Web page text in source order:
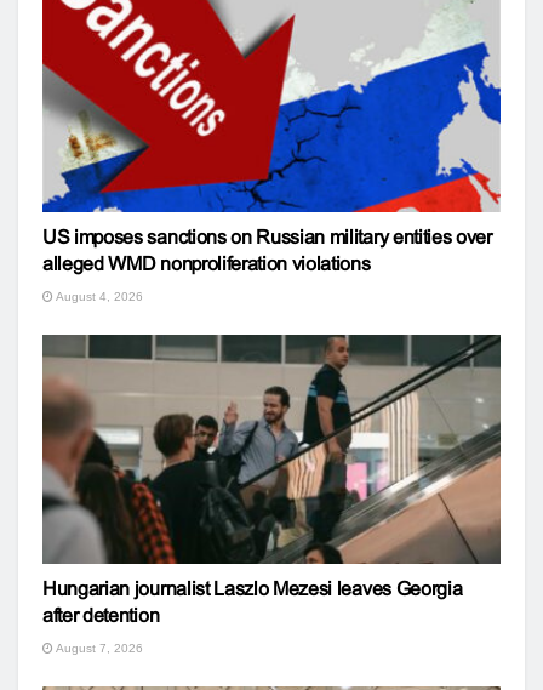
US imposes sanctions on Russian military entities over
alleged WMD nonproliferation violations
August 4, 2026
Hungarian journalist Laszlo Mezesi leaves Georgia
after detention
August 7, 2026